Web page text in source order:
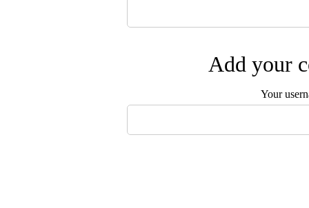
Add your
Your